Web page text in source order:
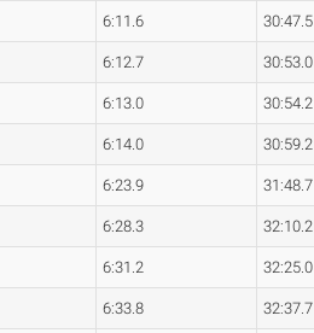
6:11.6 30:47.5
6:12.7 30:53.0
6:13.0 30:54.2
6:14.0 30:59.2
6:23.9 31:48.7
6:28.3 32:10.2
6:31.2 32:25.0
6:33.8 32:37.7